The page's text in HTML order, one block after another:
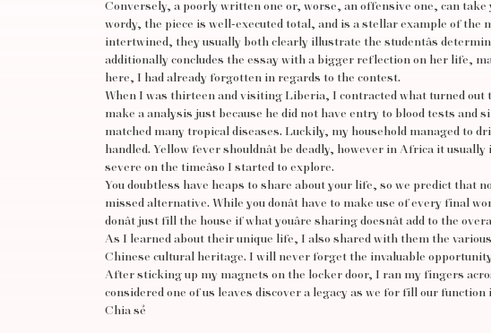
Conversely, a poorly written one or, worse, an offensive one, can
wordy, the piece is well-executed total, and is a stellar example of the
intertwined, they usually both clearly illustrate the studentâs
additionally concludes the essay with a bigger reflection on her life,
here, I had already forgotten in regards to the contest.
When I was thirteen and visiting Liberia, I contracted what turned out
make a analysis just because he did not have entry to blood tests and
matched many tropical diseases. Luckily, my household managed to
handled. Yellow fever shouldnât be deadly, however in Africa it
severe on the timeâso I started to explore.
You doubtless have heaps to share about your life, so we predict that
missed alternative. While you donât have to make use of every final
donât just fill the house if what youâre sharing doesnât add to the
As I learned about their unique life, I also shared with them the
Chinese cultural heritage. I will never forget the invaluable
After sticking up my magnets on the locker door, I ran my fingers
considered one of us leaves discover a legacy as we for fill our function
Chia sẻ